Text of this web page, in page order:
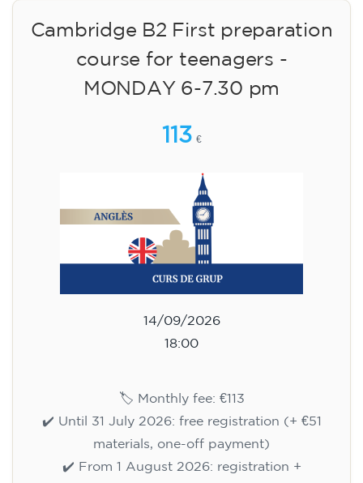
Cambridge B2 First preparation
course for teenagers -
MONDAY 6-7.30 pm
113 €
14/09/2026
18:00
🏷️ Monthly fee: €113
✔️ Until 31 July 2026: free registration (+ €51
materials, one-off payment)
✔️ From 1 August 2026: registration +